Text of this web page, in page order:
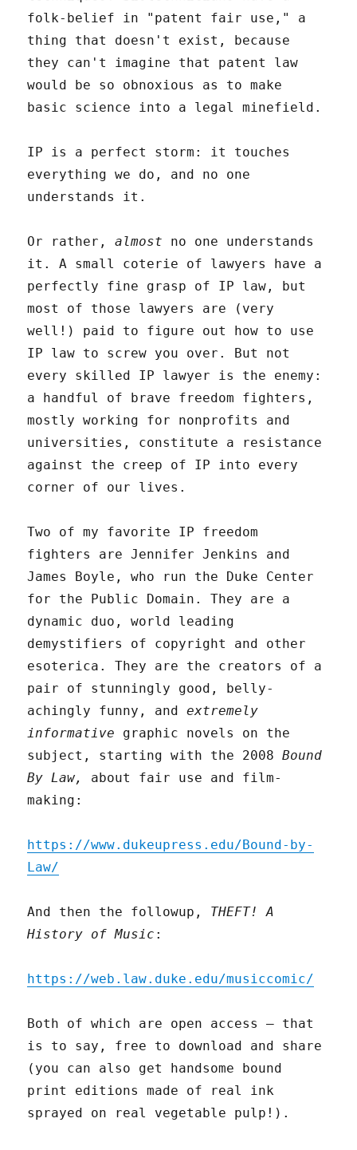
folk-belief in "patent fair use," a
thing that doesn't exist, because
they can't imagine that patent law
would be so obnoxious as to make
basic science into a legal minefield.
IP is a perfect storm: it touches
everything we do, and no one
understands it.
Or rather,almost no one understands
it. A small coterie of lawyers have a
perfectly fine grasp of IP law, but
most of those lawyers are (very
well!) paid to figure out how to use
IP law to screw you over. But not
every skilled IP lawyer is the enemy:
a handful of brave freedom fighters,
mostly working for nonprofits and
universities, constitute a resistance
against the creep of IP into every
corner of our lives.
Two of my favorite IP freedom
fighters are Jennifer Jenkins and
James Boyle, who run the Duke Center
for the Public Domain. They are a
dynamic duo, world leading
demystifiers of copyright and other
esoterica. They are the creators of a
pair of stunningly good, belly-
achingly funny, andextremely
informative graphic novels on the
subject, starting with the 2008Bound
By Law,
about fair use and film-
making:
https://www.dukeupress.edu/Bound-by-
Law/
And then the followup, THEFT! A
History of Music :
https://web.law.duke.edu/musiccomic/
Both of which are open access – that
is to say, free to download and share
(you can also get handsome bound
print editions made of real ink
sprayed on real vegetable pulp!).